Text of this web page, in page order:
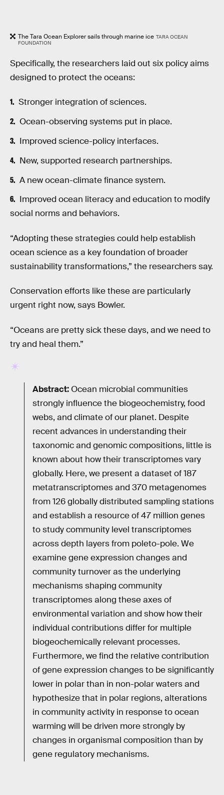
The Tara Ocean Explorer sails through marine ice TARA OCEAN
FOUNDATION
Specifically, the researchers laid out six policy aims
designed to protect the oceans:
Stronger integration of sciences.
Ocean-observing systems put in place.
Improved science-policy interfaces.
New, supported research partnerships.
A new ocean-climate finance system.
Improved ocean literacy and education to modify
social norms and behaviors.
“Adopting these strategies could help establish
ocean science as a key foundation of broader
sustainability transformations,” the researchers say.
Conservation efforts like these are particularly
urgent right now, says Bowler.
“Oceans are pretty sick these days, and we need to
try and heal them.”
Abstract: Ocean microbial communities
strongly influence the biogeochemistry, food
webs, and climate of our planet. Despite
recent advances in understanding their
taxonomic and genomic compositions, little is
known about how their transcriptomes vary
globally. Here, we present a dataset of 187
metatranscriptomes and 370 metagenomes
from 126 globally distributed sampling stations
and establish a resource of 47 million genes
to study community level transcriptomes
across depth layers from poleto-pole. We
examine gene expression changes and
community turnover as the underlying
mechanisms shaping community
transcriptomes along these axes of
environmental variation and show how their
individual contributions differ for multiple
biogeochemically relevant processes.
Furthermore, we find the relative contribution
of gene expression changes to be significantly
lower in polar than in non-polar waters and
hypothesize that in polar regions, alterations
in community activity in response to ocean
warming will be driven more strongly by
changes in organismal composition than by
gene regulatory mechanisms.